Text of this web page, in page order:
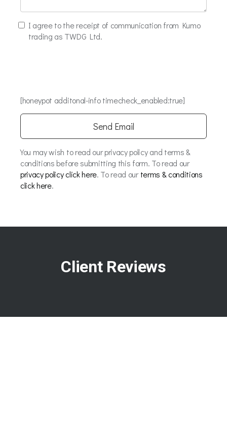
I agree to the receipt of communication from Kumo
trading as TWDG Ltd.
[honeypot additonal-info timecheck_enabled:true]
You may wish to read our privacy policy and terms &
conditions before submitting this form. To read our
privacy policy click here. To read ourterms & conditions
click here.
Client Reviews